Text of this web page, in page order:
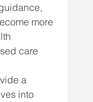
more
care
a
into